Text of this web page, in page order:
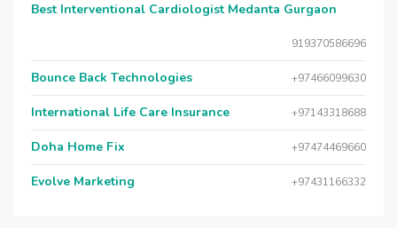
Best Interventional Cardiologist Medanta Gurgaon
919370586696
Bounce Back Technologies +97466099630
International Life Care Insurance +97143318688
Doha Home Fix +97474469660
Evolve Marketing +97431166332